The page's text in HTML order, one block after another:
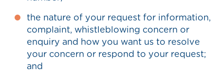
the nature of your request for information,
complaint, whistleblowing concern or
enquiry and how you want us to resolve
your concern or respond to your request;
and